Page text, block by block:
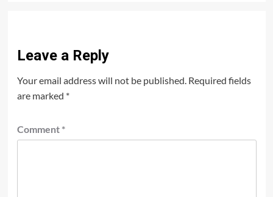
Leave a Reply
Your email address will not be published. Required fields
are marked *
Comment *